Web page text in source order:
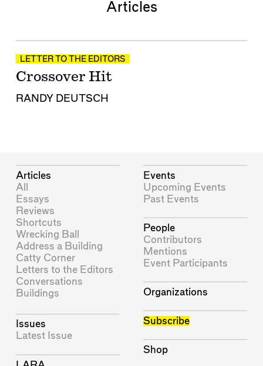
Articles
LETTER TO THE EDITORS
Crossover Hit
RANDY DEUTSCH
Articles
All
Essays
Reviews
Shortcuts
Wrecking Ball
Address a Building
Catty Corner
Letters to the Editors
Conversations
Buildings
Issues
Latest Issue
Events
Upcoming Events
Past Events
People
Contributors
Mentions
Event Participants
Organizations
Subscribe
Shop